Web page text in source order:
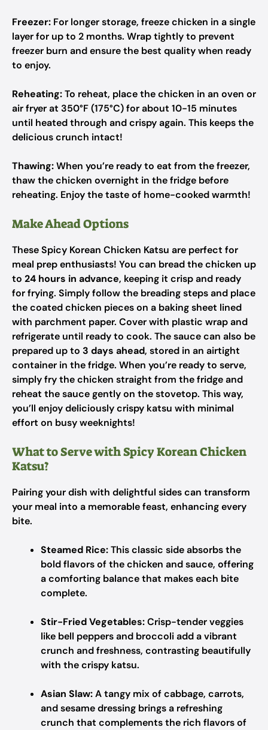
Freezer: For longer storage, freeze chicken in a single
layer for up to 2 months. Wrap tightly to prevent
freezer burn and ensure the best quality when ready
to enjoy.
Reheating:To reheat, place the chicken in an oven or
air fryer at 350°F (175°C) for about 10-15 minutes
until heated through and crispy again. This keeps the
delicious crunch intact!
Thawing:When you’re ready to eat from the freezer,
thaw the chicken overnight in the fridge before
reheating. Enjoy the taste of home-cooked warmth!
Make Ahead Options
These Spicy Korean Chicken Katsu are perfect for
meal prep enthusiasts! You can bread the chicken up
to 24 hours in advance, keeping it crisp and ready
for frying. Simply follow the breading steps and place
the coated chicken pieces on a baking sheet lined
with parchment paper. Cover with plastic wrap and
refrigerate until ready to cook. The sauce can also be
prepared up to 3 days ahead, stored in an airtight
container in the fridge. When you’re ready to serve,
simply fry the chicken straight from the fridge and
reheat the sauce gently on the stovetop. This way,
you’ll enjoy deliciously crispy katsu with minimal
effort on busy weeknights!
What to Serve with Spicy Korean Chicken
Katsu?
Pairing your dish with delightful sides can transform
your meal into a memorable feast, enhancing every
bite.
Steamed Rice:This classic side absorbs the
bold flavors of the chicken and sauce, offering
a comforting balance that makes each bite
complete.
Stir-Fried Vegetables:Crisp-tender veggies
like bell peppers and broccoli add a vibrant
crunch and freshness, contrasting beautifully
with the crispy katsu.
Asian Slaw:A tangy mix of cabbage, carrots,
and sesame dressing brings a refreshing
crunch that complements the rich flavors of